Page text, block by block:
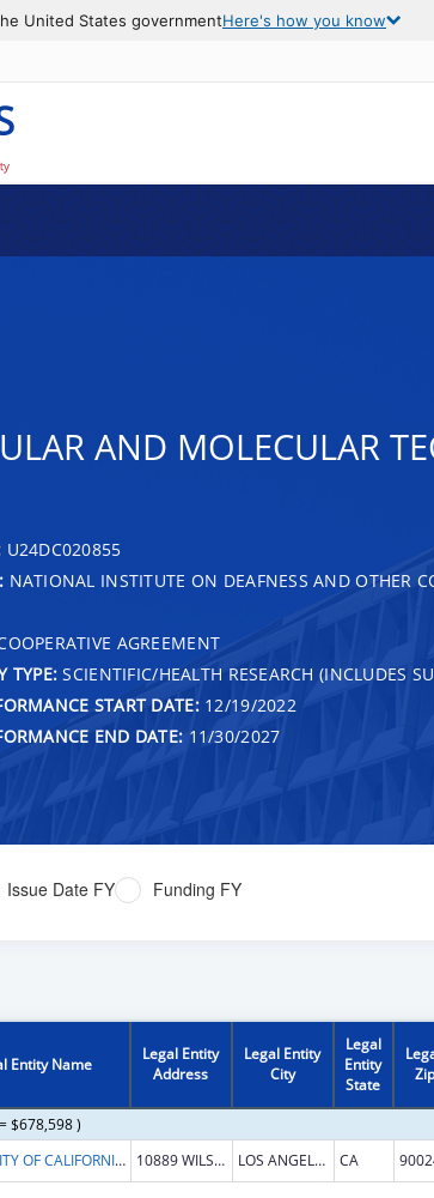
United States governmentHere's how you know
AND MOLECULAR
U24DC020855
NATIONAL INSTITUTE ON DEAFNESS AND OTHER
AGREEMENT
TYPE: SCIENTIFIC/HEALTH RESEARCH (INCLUDES
START DATE:12/19/2022
END DATE: 11/30/2027
Issue Date FY Funding FY
Entity Name
Legal Entity
Address
Legal Entity
City
Legal
Entity
State
$678,598 )
UNIVERSITY OF CALIFORNIA, LOS ANGELES 10889 WILSHIRE BLVD STE 700 LOS ANGELES CA